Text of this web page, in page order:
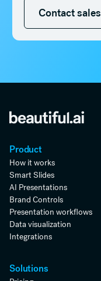
Contact sales
Contact sales
Product
How it works
Smart Slides
AI Presentations
Brand Controls
Presentation workflows
Data visualization
Integrations
Solutions